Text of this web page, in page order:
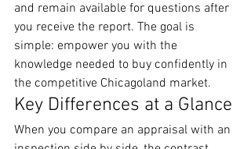
and remain available for questions after
you receive the report. The goal is
simple: empower you with the
knowledge needed to buy confidently in
the competitive Chicagoland market.
Key Differences at a Glance
When you compare an appraisal with an